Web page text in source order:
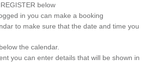
below
in you can make a booking
to make sure that the date and time you
the calendar.
you can enter details that will be shown in